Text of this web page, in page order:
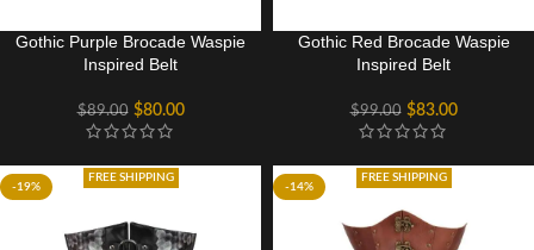
Gothic Purple Brocade Waspie
Inspired Belt
$89.00 $80.00
Gothic Red Brocade Waspie
Inspired Belt
$99.00 $83.00
-19%
FREE SHIPPING
-14%
FREE SHIPPING